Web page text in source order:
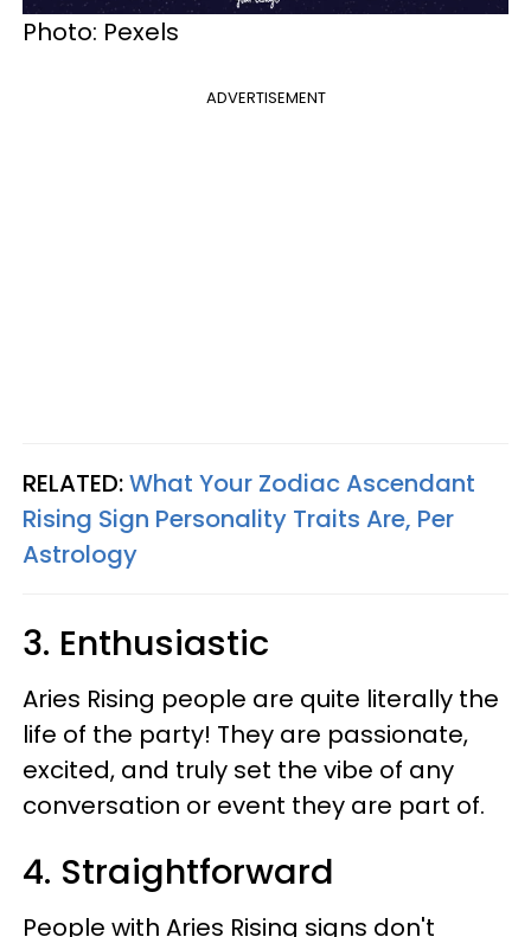
Photo: Pexels
ADVERTISEMENT
RELATED:What Your Zodiac Ascendant
Rising Sign Personality Traits Are, Per
Astrology
3. Enthusiastic
Aries Rising people are quite literally the
life of the party! They are passionate,
excited, and truly set the vibe of any
conversation or event they are part of.
4. Straightforward
People with Aries Rising signs don't